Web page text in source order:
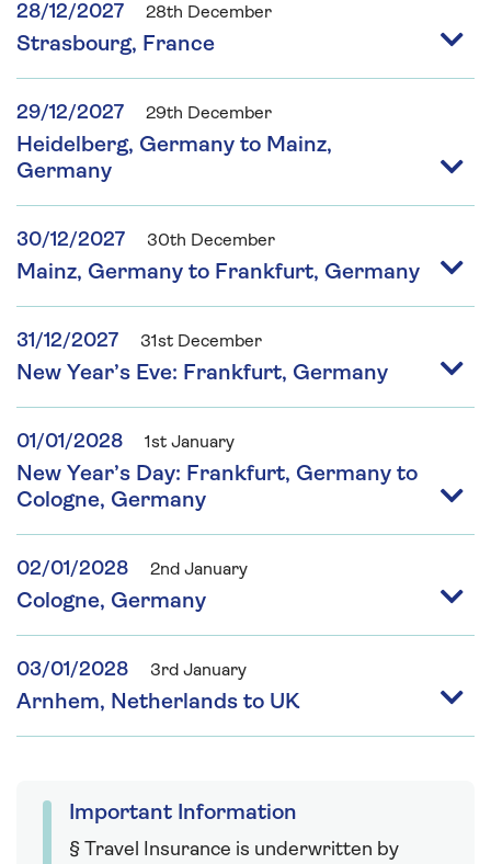
28/12/2027 28th December
Strasbourg, France
29/12/2027 29th December
Heidelberg, Germany to Mainz,
Germany
30/12/2027 30th December
Mainz, Germany to Frankfurt, Germany
31/12/2027 31st December
New Year’s Eve: Frankfurt, Germany
01/01/2028 1st January
New Year’s Day: Frankfurt, Germany to
Cologne, Germany
02/01/2028 2nd January
Cologne, Germany
03/01/2028 3rd January
Arnhem, Netherlands to UK
Important Information
§ Travel Insurance is underwritten by